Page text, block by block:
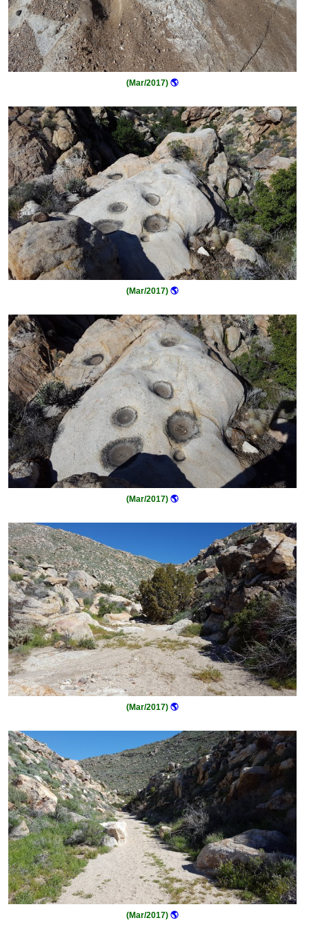
(Mar/2017) 🌎
(Mar/2017) 🌎
(Mar/2017) 🌎
(Mar/2017) 🌎
(Mar/2017) 🌎